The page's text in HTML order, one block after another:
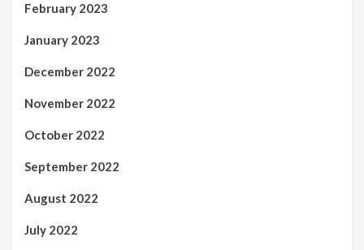
February 2023
January 2023
December 2022
November 2022
October 2022
September 2022
August 2022
July 2022